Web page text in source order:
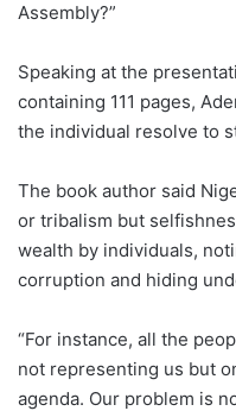
Assembly?”
Speaking at the
containing 111 pages,
the individual resolve to
The book author said
or tribalism but
wealth by individuals,
corruption and hiding
“For instance, all the
not representing us but
agenda. Our problem is